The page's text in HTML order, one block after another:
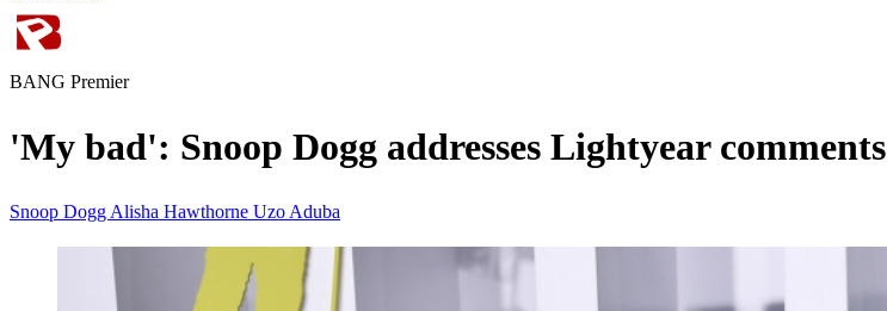
BANG Premier
'My bad': Snoop Dogg addresses Lightyear comments
Snoop Dogg Alisha Hawthorne Uzo Aduba